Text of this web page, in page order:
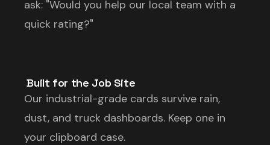
ask: "Would you help our local team with a
quick rating?"
️ Built for the Job Site
Our industrial-grade cards survive rain,
dust, and truck dashboards. Keep one in
your clipboard case.